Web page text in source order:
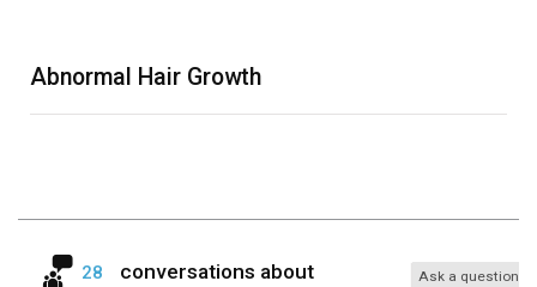
Abnormal Hair Growth
28
conversations about
Ask a question